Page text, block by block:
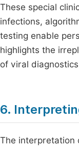
These special
infections,
testing enable
highlights the
of viral
6.
The interpretation